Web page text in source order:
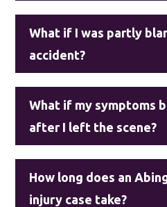
What if I was partly
accident?
What if my symptoms
after I left the scene?
How long does an
injury case take?